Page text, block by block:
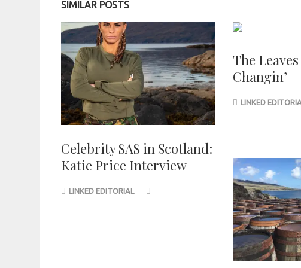
SIMILAR POSTS
Celebrity SAS in Scotland:
Katie Price Interview
LINKED EDITORIAL
The Leaves
Changin’
LINKED